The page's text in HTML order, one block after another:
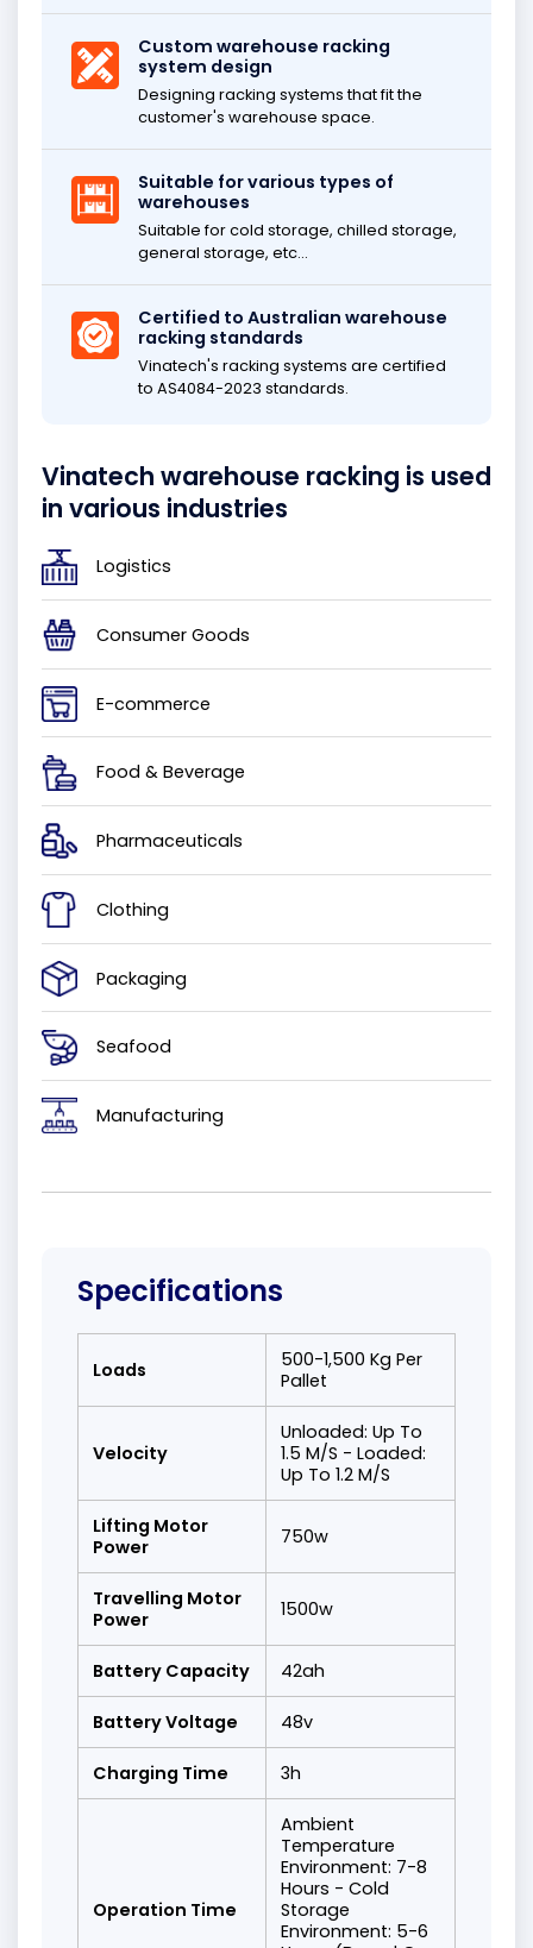
Vinatech warehouse racking is used
in various industries
Logistics
Consumer Goods
E-commerce
Food & Beverage
Pharmaceuticals
Clothing
Packaging
Seafood
Manufacturing
Custom warehouse racking
system design
Designing racking systems that fit the
customer's warehouse space.
Suitable for various types of
warehouses
Suitable for cold storage, chilled storage,
general storage, etc...
Certified to Australian warehouse
racking standards
Vinatech's racking systems are certified
to AS4084-2023 standards.
Specifications
Loads
500-1,500 Kg Per
Pallet
Velocity
Unloaded: Up To
1.5 M/S - Loaded:
Up To 1.2 M/S
Lifting Motor
Power
750w
Travelling Motor
Power
1500w
Battery Capacity 42ah
Battery Voltage 48v
Charging Time 3h
Operation Time
Ambient
Temperature
Environment: 7-8
Hours - Cold
Storage
Environment: 5-6